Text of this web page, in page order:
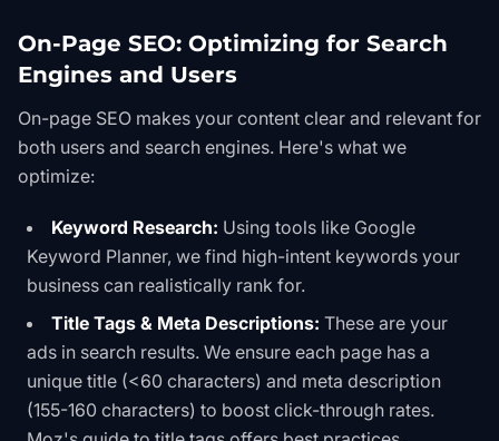
On-Page SEO: Optimizing for Search
Engines and Users
On-page SEO makes your content clear and relevant for
both users and search engines. Here's what we
optimize:
Keyword Research: Using tools like Google
Keyword Planner, we find high-intent keywords your
business can realistically rank for.
Title Tags & Meta Descriptions: These are your
ads in search results. We ensure each page has a
unique title (<60 characters) and meta description
(155-160 characters) to boost click-through rates.